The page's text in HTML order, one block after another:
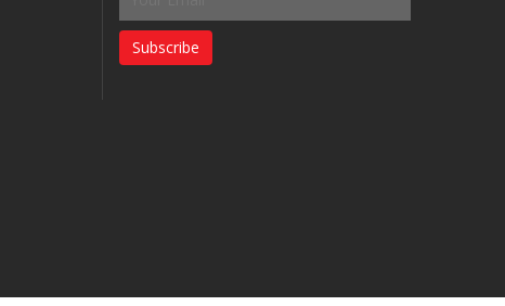
Subscribe